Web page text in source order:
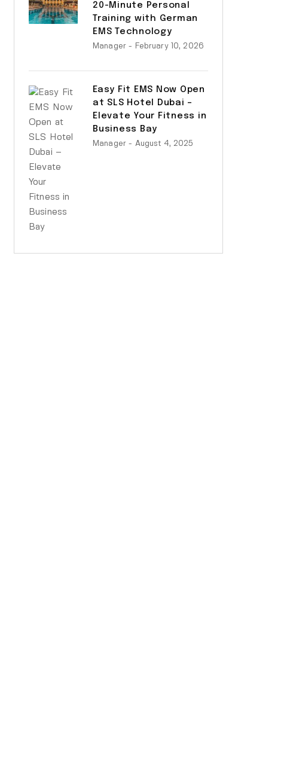
20-Minute Personal
Training with German
EMS Technology
Manager - February 10, 2026
Easy Fit EMS Now Open
at SLS Hotel Dubai –
Elevate Your Fitness in
Business Bay
Manager - August 4, 2025